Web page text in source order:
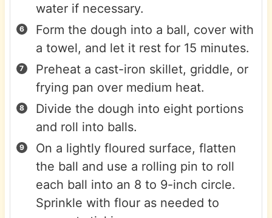
water if necessary.
Form the dough into a ball, cover with
a towel, and let it rest for 15 minutes.
Preheat a cast-iron skillet, griddle, or
frying pan over medium heat.
Divide the dough into eight portions
and roll into balls.
On a lightly floured surface, flatten
the ball and use a rolling pin to roll
each ball into an 8 to 9-inch circle.
Sprinkle with flour as needed to